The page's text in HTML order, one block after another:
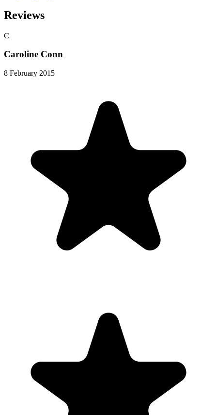
Reviews
C
Caroline Conn
8 February 2015